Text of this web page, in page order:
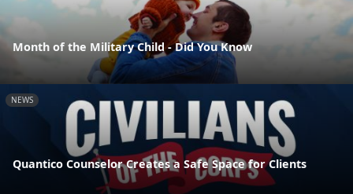
Month of the Military Child - Did You Know
NEWS
Quantico Counselor Creates a Safe Space for Clients